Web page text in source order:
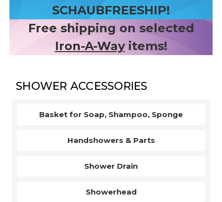
SCHAUBFREESHIP!
Free shipping on selected
Iron-A-Wayitems!
SHOWER ACCESSORIES
Basket for Soap, Shampoo, Sponge
Handshowers & Parts
Shower Drain
Showerhead